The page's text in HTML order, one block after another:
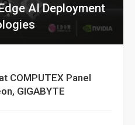
AI Deployment
COMPUTEX Panel
GIGABYTE